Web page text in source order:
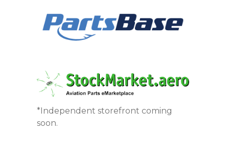
*Independent storefront coming
soon.